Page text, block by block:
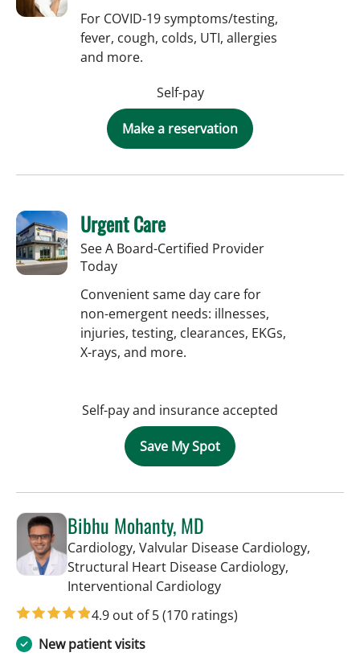
For COVID-19 symptoms/testing,
fever, cough, colds, UTI, allergies
and more.
Self-pay
Make a reservation
Urgent Care
See A Board-Certified Provider
Today
Convenient same day care for
non-emergent needs: illnesses,
injuries, testing, clearances, EKGs,
X-rays, and more.
Self-pay and insurance accepted
Save My Spot
Bibhu Mohanty, MD
Cardiology, Valvular Disease Cardiology,
Structural Heart Disease Cardiology,
Interventional Cardiologyin Tampa, FL
4.9 out of 5(170 ratings)
New patient visits